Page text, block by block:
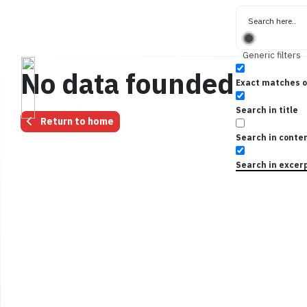
Generic filters
Exact matches
Search in title
Search in
Search in
No data founded for
Return to home